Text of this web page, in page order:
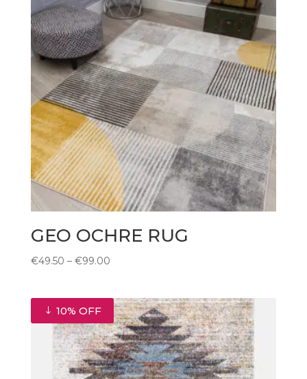
GEO OCHRE RUG
€49.50 – €99.00Price
through
€99.00
10% OFF